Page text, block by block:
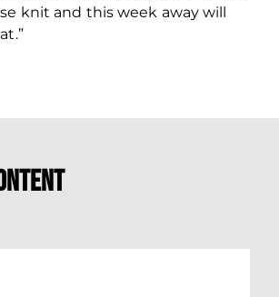
knit and this week away will